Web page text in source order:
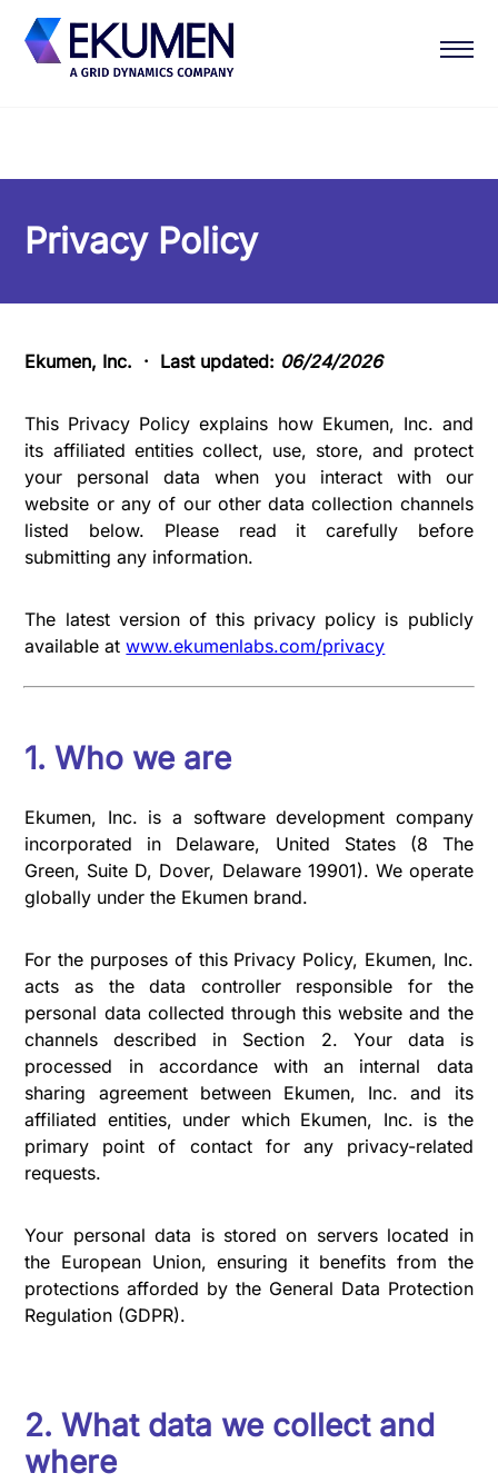
Privacy Policy
Ekumen, Inc. · Last updated: 06/24/2026
This Privacy Policy explains how Ekumen, Inc. and
its affiliated entities collect, use, store, and protect
your personal data when you interact with our
website or any of our other data collection channels
listed below. Please read it carefully before
submitting any information.
The latest version of this privacy policy is publicly
available atwww.ekumenlabs.com/privacy
1. Who we are
Ekumen, Inc. is a software development company
incorporated in Delaware, United States (8 The
Green, Suite D, Dover, Delaware 19901). We operate
globally under the Ekumen brand.
For the purposes of this Privacy Policy, Ekumen, Inc.
acts as the data controller responsible for the
personal data collected through this website and the
channels described in Section 2. Your data is
processed in accordance with an internal data
sharing agreement between Ekumen, Inc. and its
affiliated entities, under which Ekumen, Inc. is the
primary point of contact for any privacy-related
requests.
Your personal data is stored on servers located in
the European Union, ensuring it benefits from the
protections afforded by the General Data Protection
Regulation (GDPR).
2. What data we collect and
where